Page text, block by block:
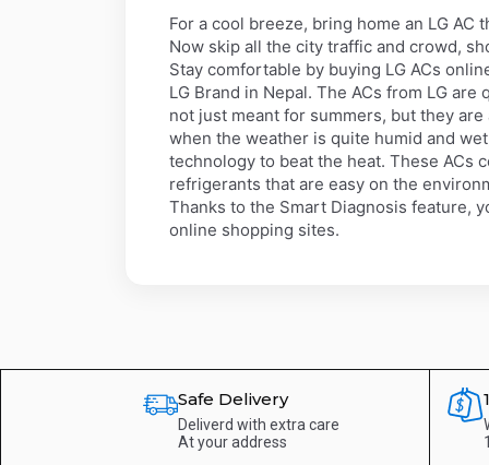
For a cool breeze, bring home an LG
Now skip all the city traffic and crowd,
Stay comfortable by buying LG ACs
LG Brand in Nepal. The ACs from LG
not just meant for summers, but they
when the weather is quite humid and
technology to beat the heat. These ACs
refrigerants that are easy on the
Thanks to the Smart Diagnosis feature,
online shopping sites.
Safe Delivery
Deliverd with extra care
At your address